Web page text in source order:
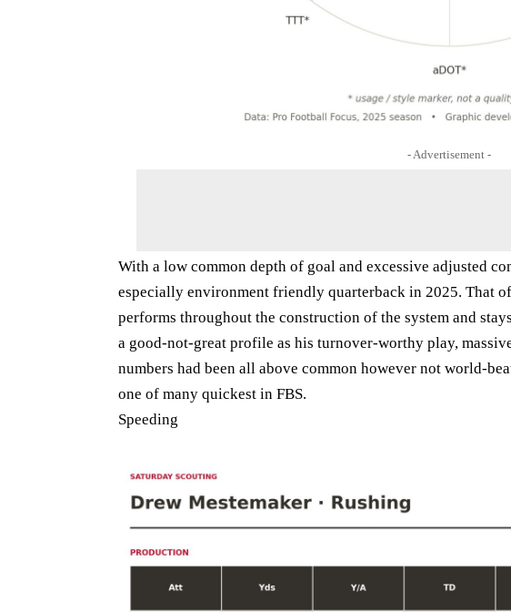
- Advertisement -
With a low common depth of goal and excessive adjusted
especially environment friendly quarterback in 2025. That
performs throughout the construction of the system and
a good-not-great profile as his turnover-worthy play,
numbers had been all above common however not world-
one of many quickest in FBS.
Speeding